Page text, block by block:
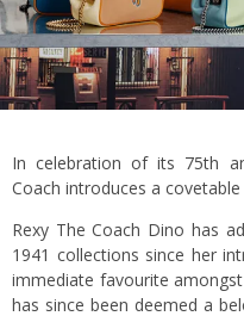
In celebration of its 75th
Coach introduces a
Rexy The Coach Dino has
1941 collections since her
immediate favourite
has since been deemed a